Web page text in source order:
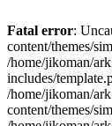
Fatal error:
content/themes/
/home/jikoman/
includes/
/home/jikoman/
content/themes/